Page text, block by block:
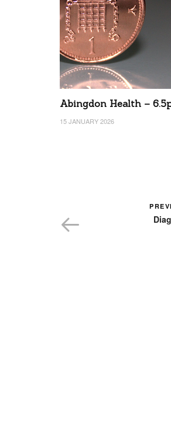
Abingdon Health –
15 JANUARY 2026